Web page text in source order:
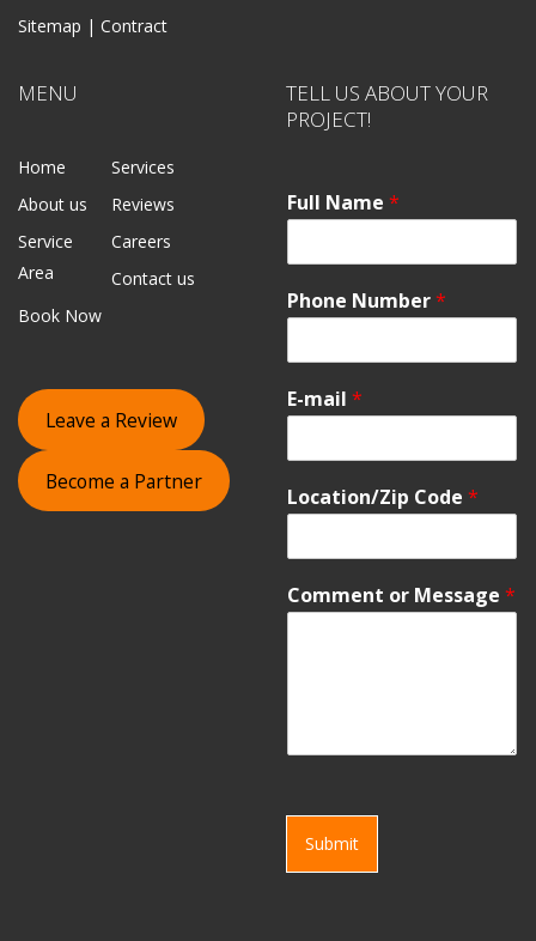
Sitemap | Contract
MENU
Home
Services
About us
Reviews
Service
Area
Careers
Contact us
Book Now
Leave a Review
Become a Partner
TELL US ABOUT YOUR
PROJECT!
Full Name *
Phone Number*
E-mail *
Location/Zip Code *
Comment or Message *
Submit